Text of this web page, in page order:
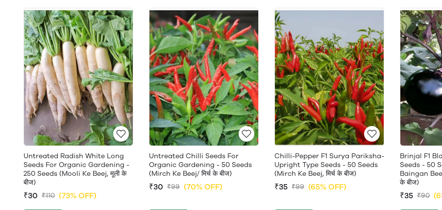
Untreated Radish White Long
Seeds For Organic Gardening -
250 Seeds (Mooli Ke Beej, मूली के
बीज)
₹30 ₹110 (73% OFF)
Untreated Chilli Seeds For
Organic Gardening - 50 Seeds
(Mirch Ke Beej/ मिर्च के बीज)
₹30 ₹99 (70% OFF)
Chilli-Pepper F1 Surya Pariksha-
Upright Type Seeds - 50 Seeds
(Mirch Ke Beej, मिर्च के बीज)
₹35 ₹99 (65% OFF)
Brinjal F1
Seeds - 50
Baingan
के बीज)
₹35 ₹90